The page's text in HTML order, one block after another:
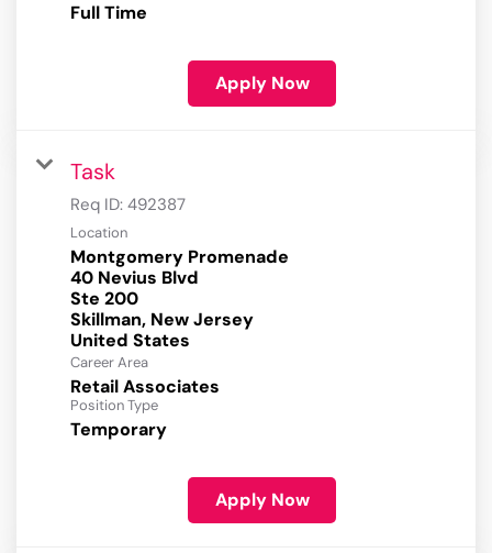
Full Time
Apply Now
Task
Req ID: 492387
Location
Montgomery Promenade
40 Nevius Blvd
Ste 200
Skillman, New Jersey
Career Area
Retail Associates
Position Type
Temporary
Apply Now